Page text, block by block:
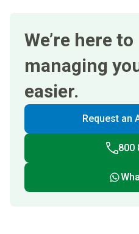
We’re here
managing
easier.
Request an
800